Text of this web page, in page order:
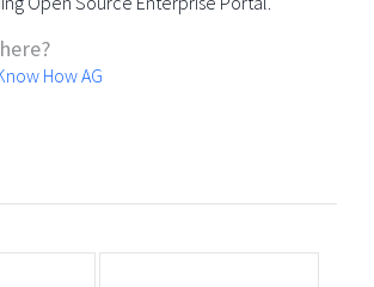
How AG